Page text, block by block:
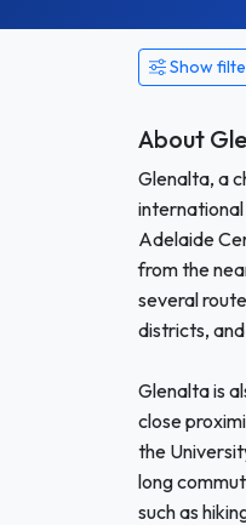
Show
About
Glenalta, a
Adelaide
from the
several
districts,
Glenalta is
close
the
long
such as